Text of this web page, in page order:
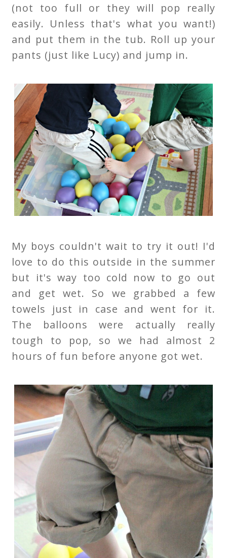
(not too full or they will pop really
easily. Unless that's what you want!)
and put them in the tub. Roll up your
pants (just like Lucy) and jump in.
My boys couldn't wait to try it out! I'd
love to do this outside in the summer
but it's way too cold now to go out
and get wet. So we grabbed a few
towels just in case and went for it.
The balloons were actually really
tough to pop, so we had almost 2
hours of fun before anyone got wet.